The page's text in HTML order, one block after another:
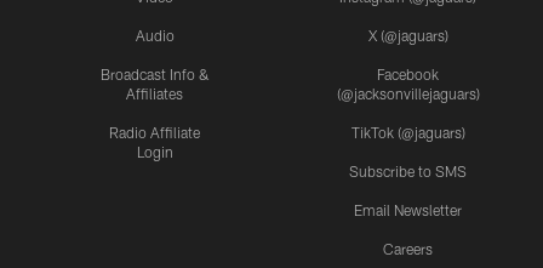
Audio
Broadcast Info &
Affiliates
Radio Affiliate
Login
X (@jaguars)
Facebook
(@jacksonvillejaguars)
TikTok (@jaguars)
Subscribe to SMS
Email Newsletter
Careers